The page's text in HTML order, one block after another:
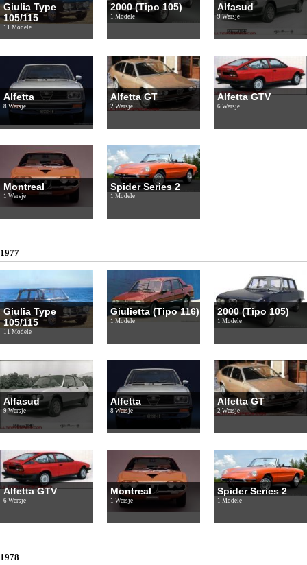
Giulia Type
105/115
11 Modele
2000 (Tipo 105)
1 Modele
Alfasud
9 Wersje
Alfetta
8 Wersje
Alfetta GT
2 Wersje
Alfetta GTV
6 Wersje
Montreal
1 Wersje
Spider Series 2
1 Modele
1977
Giulia Type
105/115
11 Modele
Giulietta (Tipo 116)
1 Modele
2000 (Tipo 105)
1 Modele
Alfasud
9 Wersje
Alfetta
8 Wersje
Alfetta GT
2 Wersje
Alfetta GTV
6 Wersje
Montreal
1 Wersje
Spider Series 2
1 Modele
1978